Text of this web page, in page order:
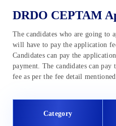
DRDO CEPTAM
The candidates who are going to
will have to pay the application
Candidates can pay the
payment. The candidates can
fee as per the fee detail
Category